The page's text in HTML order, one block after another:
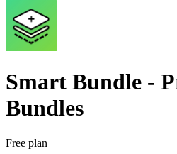
Smart Bundle ‑
Bundles
Free plan